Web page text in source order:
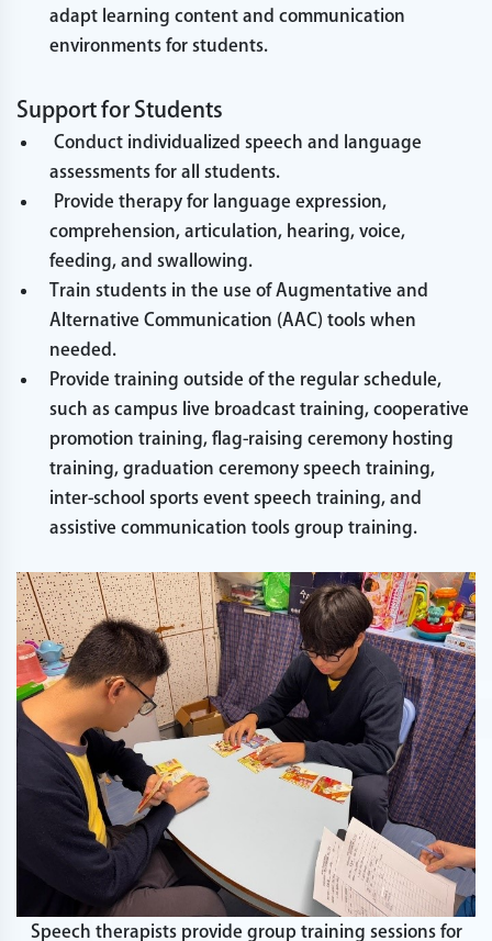
adapt learning content and communication
environments for students.
Support for Students
Conduct individualized speech and language
assessments for all students.
Provide therapy for language expression,
comprehension, articulation, hearing, voice,
feeding, and swallowing.
Train students in the use of Augmentative and
Alternative Communication (AAC) tools when
needed.
Provide training outside of the regular schedule,
such as campus live broadcast training, cooperative
promotion training, flag-raising ceremony hosting
training, graduation ceremony speech training,
inter-school sports event speech training, and
assistive communication tools group training.
Speech therapists provide group training sessions for